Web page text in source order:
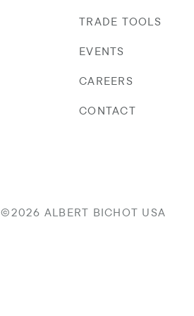
TRADE TOOLS
EVENTS
CAREERS
CONTACT
©2026 ALBERT BICHOT USA